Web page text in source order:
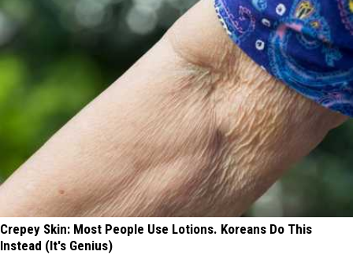
Crepey Skin: Most People Use Lotions. Koreans Do This
Instead (It's Genius)